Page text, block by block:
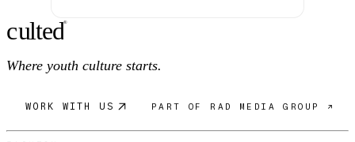
culted®
Where youth culture starts.
WORK WITH US PART OF RAD MEDIA GROUP ↗